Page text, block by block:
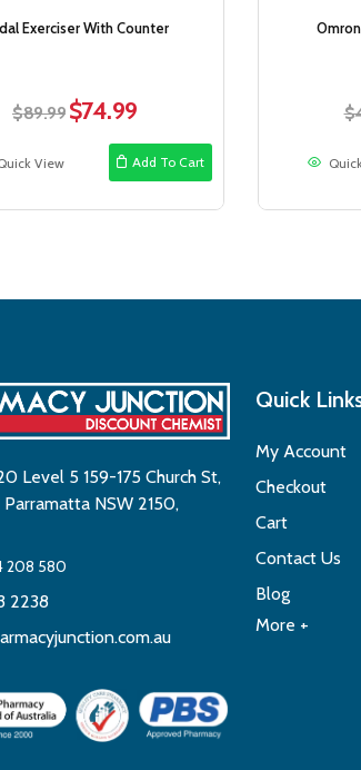
Exerciser With Counter
$89.99 Original
$89.99.
$74.99Current
is:
$74.99.
Add To Cart
View
$
Level 5 159-175 Church St,
NSW 2150,
208 580
2238
Quick
My Account
Checkout
Cart
Contact Us
Blog
More +